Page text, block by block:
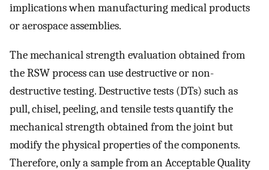
implications when manufacturing medical products
or aerospace assemblies.
The mechanical strength evaluation obtained from
the RSW process can use destructive or non-
destructive testing. Destructive tests (DTs) such as
pull, chisel, peeling, and tensile tests quantify the
mechanical strength obtained from the joint but
modify the physical properties of the components.
Therefore, only a sample from an Acceptable Quality